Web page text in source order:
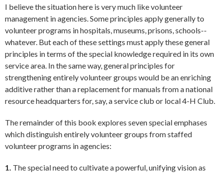
I believe the situation here is very much like volunteer
management in agencies. Some principles apply generally to
volunteer programs in hospitals, museums, prisons, schools--
whatever. But each of these settings must apply these general
principles in terms of the special knowledge required in its own
service area. In the same way, general principles for
strengthening entirely volunteer groups would be an enriching
additive rather than a replacement for manuals from a national
resource headquarters for, say, a service club or local 4-H Club.
The remainder of this book explores seven special emphases
which distinguish entirely volunteer groups from staffed
volunteer programs in agencies:
1. The special need to cultivate a powerful, unifying vision as